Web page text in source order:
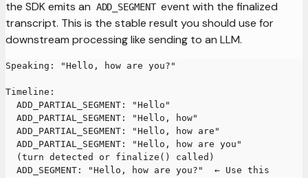
the SDK emits an ADD_SEGMENT event with the finalized
transcript. This is the stable result you should use for
downstream processing like sending to an LLM.
Speaking: "Hello, how are you?"
Timeline:
  ADD_PARTIAL_SEGMENT: "Hello"
  ADD_PARTIAL_SEGMENT: "Hello, how"
  ADD_PARTIAL_SEGMENT: "Hello, how are"
  ADD_PARTIAL_SEGMENT: "Hello, how are you"
  (turn detected or finalize() called)
  ADD_SEGMENT: "Hello, how are you?"  ← Use this